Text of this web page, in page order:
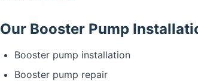
Our Booster Pump
Booster pump installation
Booster pump repair